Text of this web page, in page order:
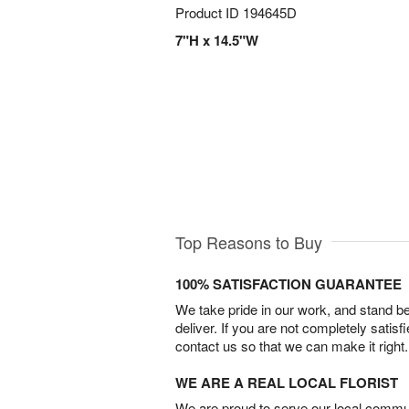
Product ID 194645D
7"H x 14.5"W
Top Reasons to Buy
100% SATISFACTION GUARANTEE
We take pride in our work, and stand
deliver. If you are not completely
contact us so that we can make it right.
WE ARE A REAL LOCAL FLORIST